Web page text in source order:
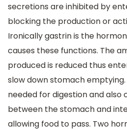
secretions are inhibited by
blocking the production or
Ironically gastrin is the
causes these functions. The
produced is reduced thus
slow down stomach
needed for digestion and also
between the stomach and
allowing food to pass. Two